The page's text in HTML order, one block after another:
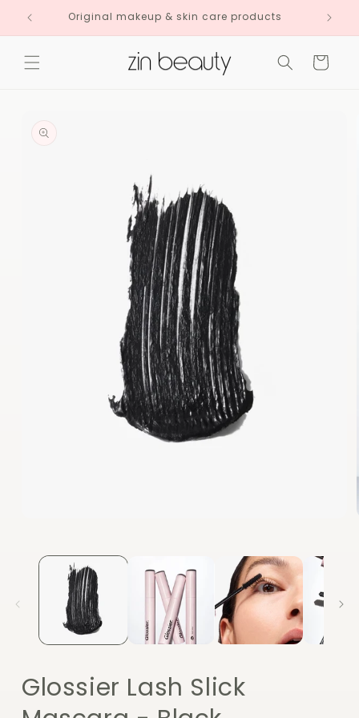
Skip to
contentOriginal makeup & skin care products
Cart
information
Glossier Lash Slick